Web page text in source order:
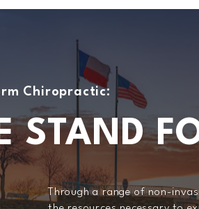
Chiropractic:
STAND
Through a range of non-